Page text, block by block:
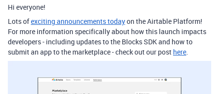
Hi everyone!
Lots ofexciting announcements todayon the Airtable Platform!
For more information specifically about how this launch impacts
developers - including updates to the Blocks SDK and how to
submit an app to the marketplace - check out our post here.